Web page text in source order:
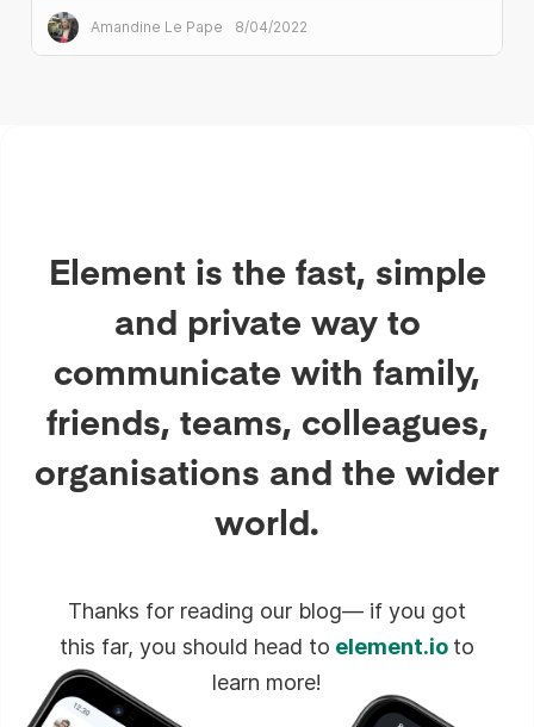
Amandine Le Pape 8/04/2022
Element is the fast, simple
and private way to
communicate with family,
friends, teams, colleagues,
organisations and the wider
world.
Thanks for reading our blog— if you got
this far, you should head to element.io to
learn more!